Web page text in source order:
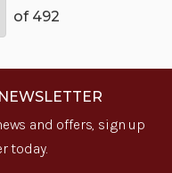
of 492
and offers, sign up
today.